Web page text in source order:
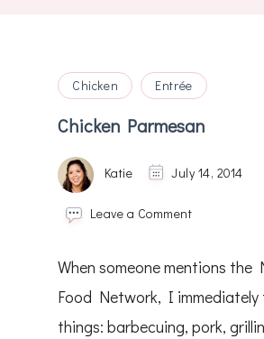
Chicken Entrée
Chicken Parmesan
Katie July 14, 2014
Leave a Commenton
When someone mentions the
Food Network, I immediately
things: barbecuing, pork,